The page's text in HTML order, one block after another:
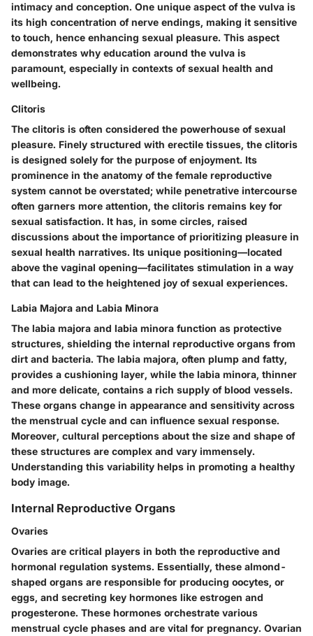
intimacy and conception. One unique aspect of the vulva is
its high concentration of nerve endings, making it sensitive
to touch, hence enhancing sexual pleasure. This aspect
demonstrates why education around the vulva is
paramount, especially in contexts of sexual health and
wellbeing.
Clitoris
The clitoris is often considered the powerhouse of sexual
pleasure. Finely structured with erectile tissues, the clitoris
is designed solely for the purpose of enjoyment. Its
prominence in the anatomy of the female reproductive
system cannot be overstated; while penetrative intercourse
often garners more attention, the clitoris remains key for
sexual satisfaction. It has, in some circles, raised
discussions about the importance of prioritizing pleasure in
sexual health narratives. Its unique positioning—located
above the vaginal opening—facilitates stimulation in a way
that can lead to the heightened joy of sexual experiences.
Labia Majora and Labia Minora
The labia majora and labia minora function as protective
structures, shielding the internal reproductive organs from
dirt and bacteria. The labia majora, often plump and fatty,
provides a cushioning layer, while the labia minora, thinner
and more delicate, contains a rich supply of blood vessels.
These organs change in appearance and sensitivity across
the menstrual cycle and can influence sexual response.
Moreover, cultural perceptions about the size and shape of
these structures are complex and vary immensely.
Understanding this variability helps in promoting a healthy
body image.
Internal Reproductive Organs
Ovaries
Ovaries are critical players in both the reproductive and
hormonal regulation systems. Essentially, these almond-
shaped organs are responsible for producing oocytes, or
eggs, and secreting key hormones like estrogen and
progesterone. These hormones orchestrate various
menstrual cycle phases and are vital for pregnancy. Ovarian